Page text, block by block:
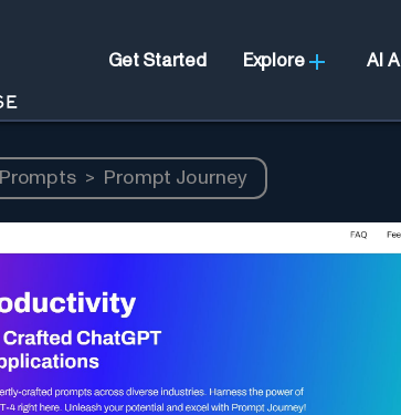
Get Started Explore AI
Prompts > Prompt Journey